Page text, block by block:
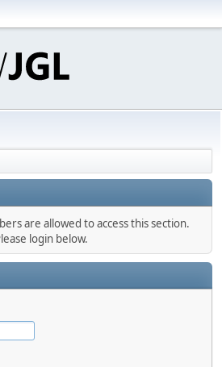
are allowed to access this section.
login below.